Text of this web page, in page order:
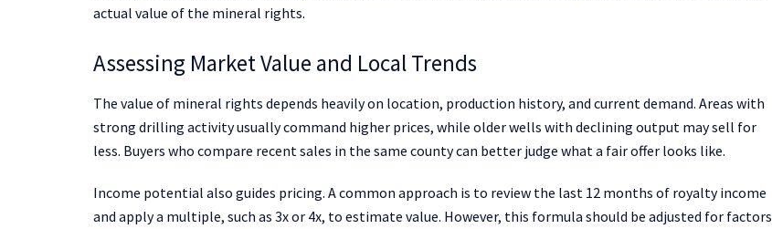
actual value of the mineral rights.
Assessing Market Value and Local Trends
The value of mineral rights depends heavily on location, production history, and current demand. Areas with
strong drilling activity usually command higher prices, while older wells with declining output may sell for
less. Buyers who compare recent sales in the same county can better judge what a fair offer looks like.
Income potential also guides pricing. A common approach is to review the last 12 months of royalty income
and apply a multiple, such as 3x or 4x, to estimate value. However, this formula should be adjusted for factors